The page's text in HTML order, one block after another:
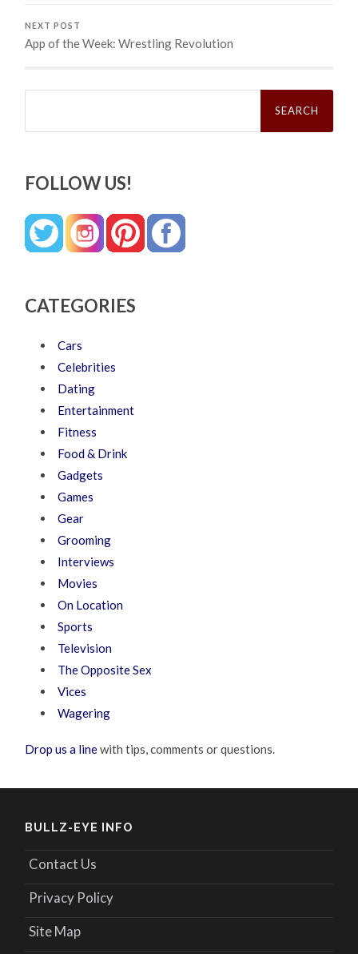
NEXT POST
App of the Week: Wrestling Revolution
Search
FOLLOW US!
CATEGORIES
Cars
Celebrities
Dating
Entertainment
Fitness
Food & Drink
Gadgets
Games
Gear
Grooming
Interviews
Movies
On Location
Sports
Television
The Opposite Sex
Vices
Wagering
Drop us a linewith tips, comments or questions.
BULLZ-EYE INFO
Contact Us
Privacy Policy
Site Map